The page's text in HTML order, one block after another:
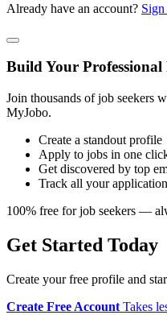
Already have an account?
Build Your Professional
Join thousands of job seekers
MyJobo.
Create a standout profile
Apply to jobs in one
Get discovered by top
Track all your
100% free for job seekers —
Get Started Today
Create your free profile and
Create Free Account Takes